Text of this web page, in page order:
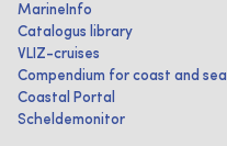
MarineInfo
Catalogus library
VLIZ-cruises
Compendium for coast and sea
Coastal Portal
Scheldemonitor